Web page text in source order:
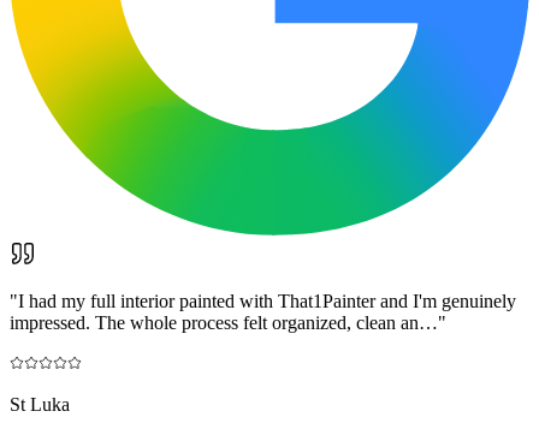
"I had my full interior painted with That1Painter and I'm genuinely
impressed. The whole process felt organized, clean an…"
St Luka